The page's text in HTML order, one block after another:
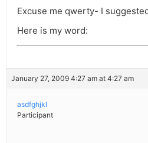
Excuse me qwerty- I
Here is my word:
January 27, 2009 4:27 am at 4:27 am
asdfghjkl
Participant